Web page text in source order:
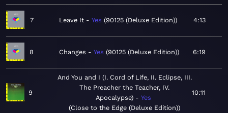
7 Leave It Yes 90125 (Deluxe Edition) 4:13
8 Changes Yes 90125 (Deluxe Edition) 6:19
9
And You and I (I. Cord of Life, II. Eclipse, III.
The Preacher the Teacher, IV.
Apocalypse)
Yes
Close to the Edge (Deluxe Edition)
10:11